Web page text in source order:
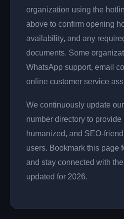
organization using the
above to confirm opening
availability, and any
documents. Some
WhatsApp support, email
online customer service
We continuously update
number directory to provide
humanized, and SEO-
users. Bookmark this page
and stay connected with
updated for 2026.